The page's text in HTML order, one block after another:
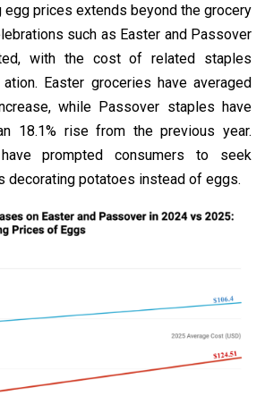
egg prices extends beyond the grocery
such as Easter and Passover
with the cost of related staples
Easter groceries have averaged
while Passover staples have
18.1% rise from the previous year.
prompted consumers to seek
decorating potatoes instead of eggs.